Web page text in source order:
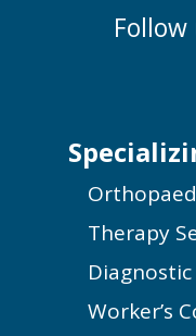
Follow
Therapy
Diagnostic
Worker’s